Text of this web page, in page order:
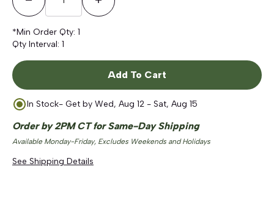
Decrease QuantityIncrease Quantity
*Min Order Qty: 1
Qty Interval: 1
Add To Cart
In Stock- Get by Wed, Aug 12 - Sat, Aug 15
Order by 2PM CT for Same-Day Shipping
Available Monday-Friday, Excludes Weekends and Holidays
See Shipping Details